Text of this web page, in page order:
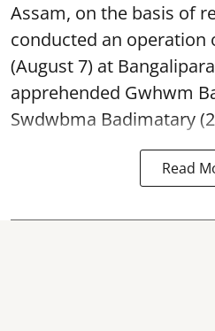
Assam, on the basis of
conducted an operation
(August 7) at
apprehended Gwhwm
Swdwbma Badimatary
Read